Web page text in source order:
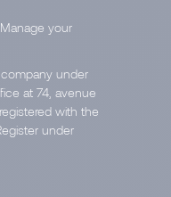
Manage your
company under
at 74, avenue
with the
under